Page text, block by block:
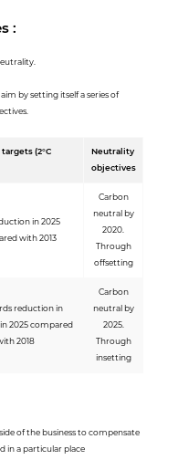
:
by setting itself a series of
(2°C
Neutrality
objectives
in 2025
with 2013
Carbon
neutral by
2020.
Through
offsetting
reduction in
2025 compared
2018
Carbon
neutral by
2025.
Through
insetting
of the business to compensate
in a particular place